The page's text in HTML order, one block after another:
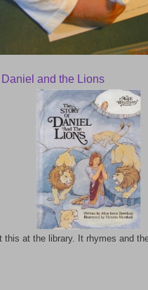
and the Lions
this at the library. It rhymes and